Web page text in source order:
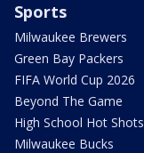
Sports
Milwaukee Brewers
Green Bay Packers
FIFA World Cup 2026
Beyond The Game
High School Hot Shots
Milwaukee Bucks